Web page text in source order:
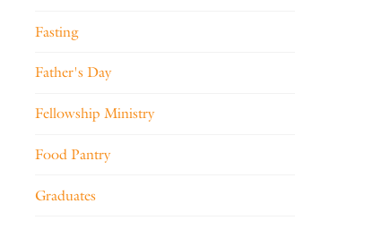
Fasting
Father's Day
Fellowship Ministry
Food Pantry
Graduates